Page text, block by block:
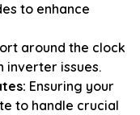
to enhance
around the clock
inverter issues.
Ensuring your
to handle crucial